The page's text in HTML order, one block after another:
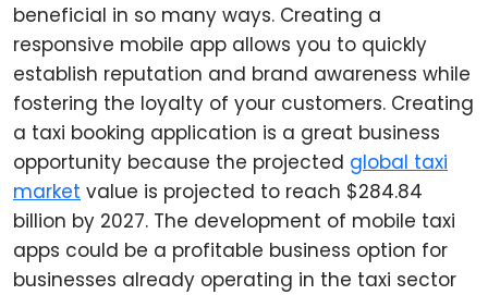
beneficial in so many ways. Creating a
responsive mobile app allows you to quickly
establish reputation and brand awareness while
fostering the loyalty of your customers. Creating
a taxi booking application is a great business
opportunity because the projected global taxi
market value is projected to reach $284.84
billion by 2027. The development of mobile taxi
apps could be a profitable business option for
businesses already operating in the taxi sector